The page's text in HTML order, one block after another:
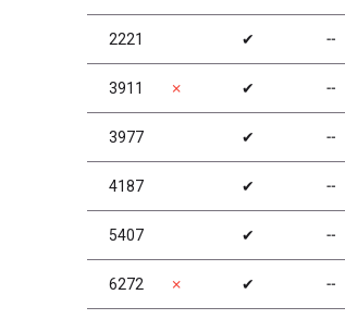
2221 ✔ ╌
3911 ✗ ✔ ╌
3977 ✔ ╌
4187 ✔ ╌
5407 ✔ ╌
6272 ✗ ✔ ╌